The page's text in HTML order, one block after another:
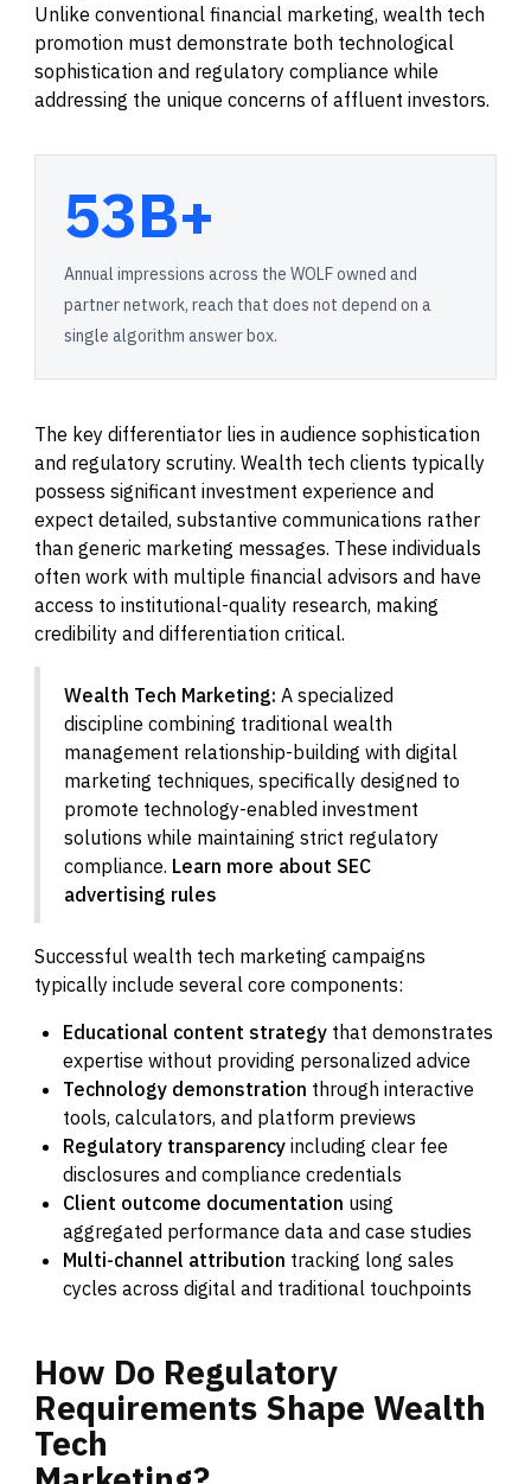
Unlike conventional financial marketing, wealth tech
promotion must demonstrate both technological
sophistication and regulatory compliance while
addressing the unique concerns of affluent investors.
53B+
Annual impressions across the WOLF owned and
partner network, reach that does not depend on a
single algorithm answer box.
The key differentiator lies in audience sophistication
and regulatory scrutiny. Wealth tech clients typically
possess significant investment experience and
expect detailed, substantive communications rather
than generic marketing messages. These individuals
often work with multiple financial advisors and have
access to institutional-quality research, making
credibility and differentiation critical.
Wealth Tech Marketing: A specialized
discipline combining traditional wealth
management relationship-building with digital
marketing techniques, specifically designed to
promote technology-enabled investment
solutions while maintaining strict regulatory
compliance. Learn more about SEC
advertising rules
Successful wealth tech marketing campaigns
typically include several core components:
Educational content strategy that demonstrates
expertise without providing personalized advice
Technology demonstration through interactive
tools, calculators, and platform previews
Regulatory transparency including clear fee
disclosures and compliance credentials
Client outcome documentation using
aggregated performance data and case studies
Multi-channel attribution tracking long sales
cycles across digital and traditional touchpoints
How Do Regulatory
Requirements Shape Wealth
Tech